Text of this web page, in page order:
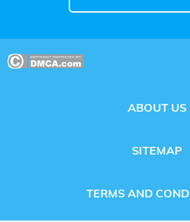
ABOUT US
SITEMAP
TERMS AND